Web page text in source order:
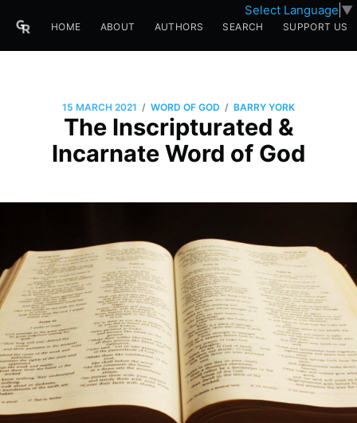
Select Language ▼
HOME ABOUT AUTHORS SEARCH SUPPORT US
15 MARCH 2021 / WORD OF GOD / BARRY YORK
The Inscripturated &
Incarnate Word of God